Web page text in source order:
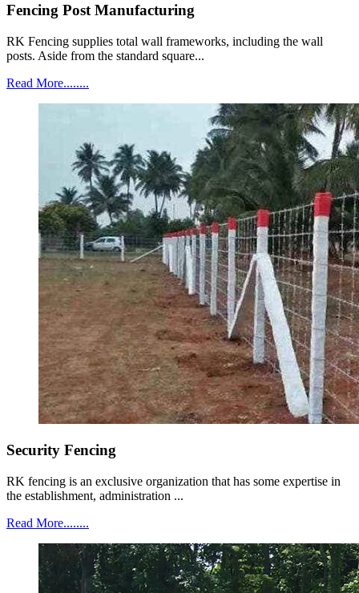
Fencing Post Manufacturing
RK Fencing supplies total wall frameworks, including the wall
posts. Aside from the standard square...
Read More........
Security Fencing
RK fencing is an exclusive organization that has some expertise in
the establishment, administration ...
Read More........